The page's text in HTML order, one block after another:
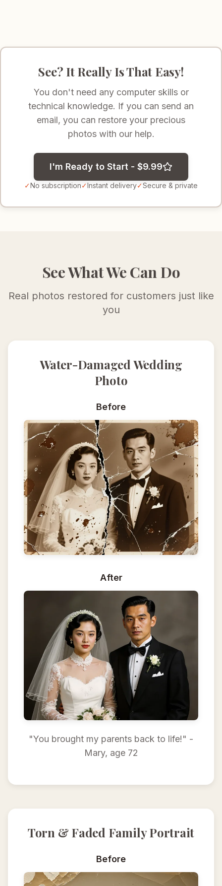
See? It Really Is That Easy!
You don't need any computer skills or
technical knowledge. If you can send an
email, you can restore your precious
photos with our help.
I'm Ready to Start - $9.99
✓No subscription✓Instant delivery✓Secure & private
See What We Can Do
Real photos restored for customers just like
you
Water-Damaged Wedding
Photo
Before
After
"You brought my parents back to life!" -
Mary, age 72
Torn & Faded Family Portrait
Before